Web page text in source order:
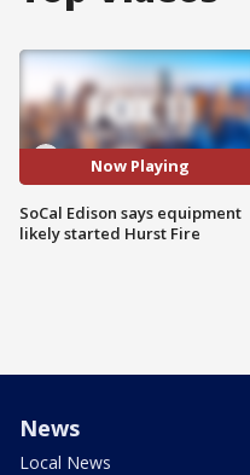
Now Playing
SoCal Edison says equipment
likely started Hurst Fire
News
Local News